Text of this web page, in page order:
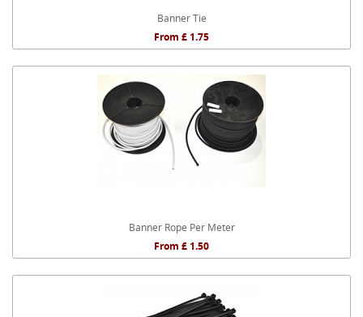
Banner Tie
From £ 1.75
Banner Rope Per Meter
From £ 1.50